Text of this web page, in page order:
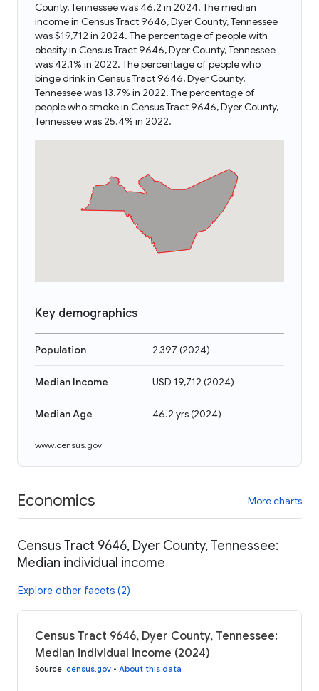
County, Tennessee was 46.2 in 2024. The median
income in Census Tract 9646, Dyer County, Tennessee
was $19,712 in 2024. The percentage of people with
obesity in Census Tract 9646, Dyer County, Tennessee
was 42.1% in 2022. The percentage of people who
binge drink in Census Tract 9646, Dyer County,
Tennessee was 13.7% in 2022. The percentage of
people who smoke in Census Tract 9646, Dyer County,
Tennessee was 25.4% in 2022.
Key demographics
Population 2,397 (2024)
Median Income USD 19,712 (2024)
Median Age 46.2 yrs(2024)
www.census.gov
Economics More charts
Census Tract 9646, Dyer County, Tennessee:
Median individual income
Explore other facets (2)
Census Tract 9646, Dyer County, Tennessee:
Median individual income (2024)
Source: census.gov • About this data